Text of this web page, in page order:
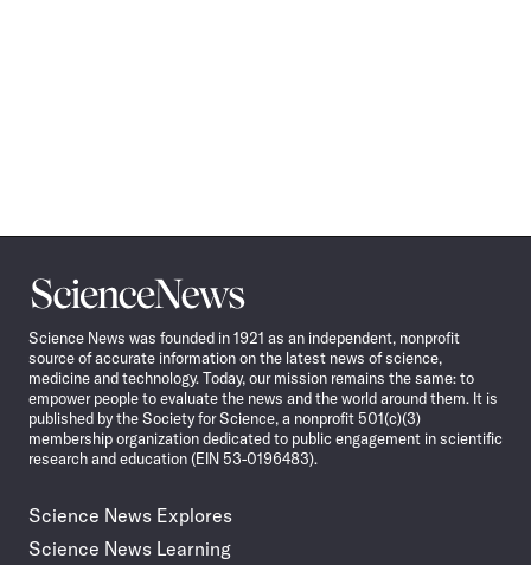
Science
News
Science News was founded in 1921 as an independent, nonprofit
source of accurate information on the latest news of science,
medicine and technology. Today, our mission remains the same: to
empower people to evaluate the news and the world around them. It is
published by the Society for Science, a nonprofit 501(c)(3)
membership organization dedicated to public engagement in scientific
research and education (EIN 53-0196483).
Science News Explores
Science News Learning